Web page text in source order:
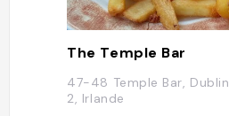
The Temple Bar
47-48 Temple Bar, Dublin
2, Irlande